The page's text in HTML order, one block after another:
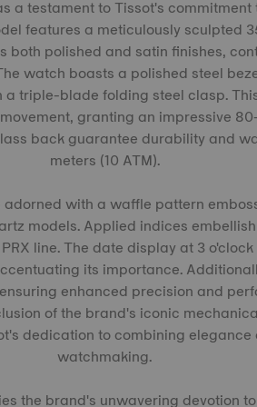
a testament to Tissot's
features a meticulously sculpted
both polished and satin finishes,
watch boasts a polished steel
triple-blade folding steel clasp.
granting an impressive
back guarantee durability and
meters (10 ATM).
with a waffle pattern
models. Applied indices
line. The date display at 3
its importance.
enhanced precision and
of the brand's iconic
dedication to combining
watchmaking.
the brand's unwavering devotion